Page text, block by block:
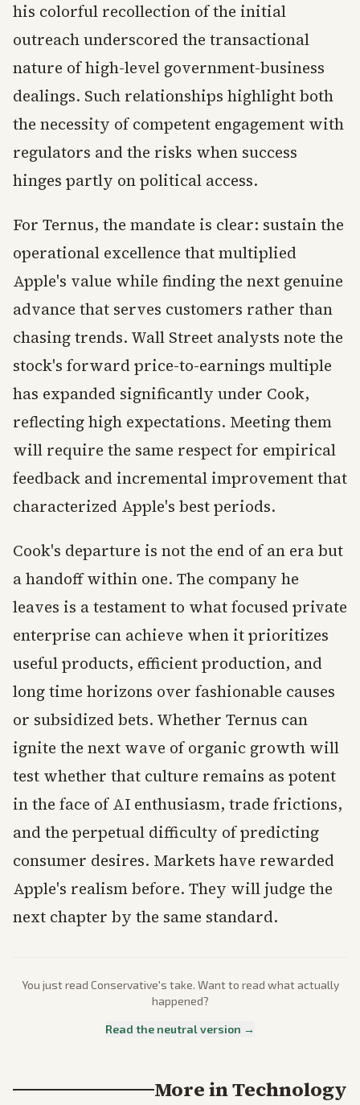
his colorful recollection of the initial
outreach underscored the transactional
nature of high-level government-business
dealings. Such relationships highlight both
the necessity of competent engagement with
regulators and the risks when success
hinges partly on political access.
For Ternus, the mandate is clear: sustain the
operational excellence that multiplied
Apple's value while finding the next genuine
advance that serves customers rather than
chasing trends. Wall Street analysts note the
stock's forward price-to-earnings multiple
has expanded significantly under Cook,
reflecting high expectations. Meeting them
will require the same respect for empirical
feedback and incremental improvement that
characterized Apple's best periods.
Cook's departure is not the end of an era but
a handoff within one. The company he
leaves is a testament to what focused private
enterprise can achieve when it prioritizes
useful products, efficient production, and
long time horizons over fashionable causes
or subsidized bets. Whether Ternus can
ignite the next wave of organic growth will
test whether that culture remains as potent
in the face of AI enthusiasm, trade frictions,
and the perpetual difficulty of predicting
consumer desires. Markets have rewarded
Apple's realism before. They will judge the
next chapter by the same standard.
You just read Conservative's take. Want to read what actually
happened?
Read the neutral version →
More inTechnology